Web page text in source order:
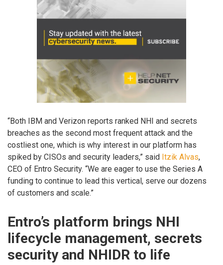
“Both IBM and Verizon reports ranked NHI and secrets
breaches as the second most frequent attack and the
costliest one, which is why interest in our platform has
spiked by CISOs and security leaders,” said Itzik Alvas,
CEO of Entro Security. “We are eager to use the Series A
funding to continue to lead this vertical, serve our dozens
of customers and scale.”
Entro’s platform brings NHI
lifecycle management, secrets
security and NHIDR to life